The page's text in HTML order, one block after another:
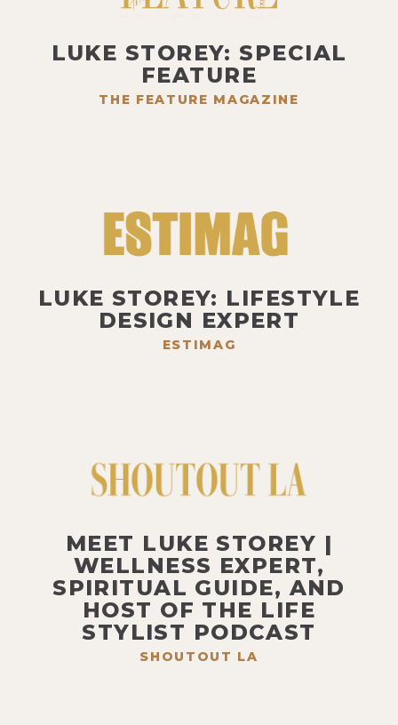
LUKE STOREY: SPECIAL
FEATURE
THE FEATURE MAGAZINE
LUKE STOREY: LIFESTYLE
DESIGN EXPERT
ESTIMAG
MEET LUKE STOREY |
WELLNESS EXPERT,
SPIRITUAL GUIDE, AND
HOST OF THE LIFE
STYLIST PODCAST
SHOUTOUT LA